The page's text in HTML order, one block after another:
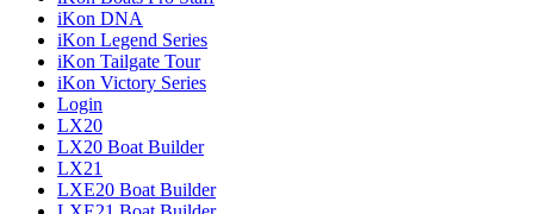
iKon DNA
iKon Legend Series
iKon Tailgate Tour
iKon Victory Series
Login
LX20
LX20 Boat Builder
LX21
LXE20 Boat Builder